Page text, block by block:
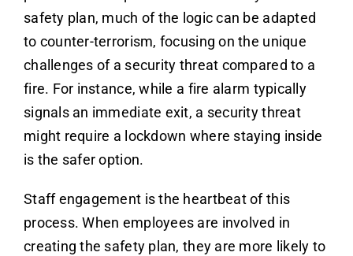
safety plan, much of the logic can be adapted
to counter-terrorism, focusing on the unique
challenges of a security threat compared to a
fire. For instance, while a fire alarm typically
signals an immediate exit, a security threat
might require a lockdown where staying inside
is the safer option.
Staff engagement is the heartbeat of this
process. When employees are involved in
creating the safety plan, they are more likely to